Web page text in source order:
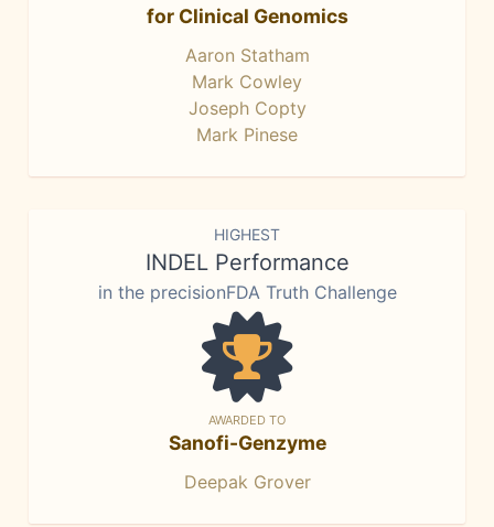
for Clinical Genomics
Aaron Statham
Mark Cowley
Joseph Copty
Mark Pinese
HIGHEST
INDEL Performance
in the precisionFDA Truth Challenge
AWARDED TO
Sanofi-Genzyme
Deepak Grover